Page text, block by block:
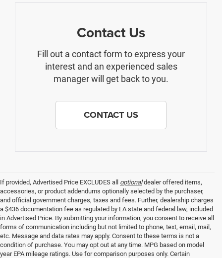
Contact Us
Fill out a contact form to express your
interest and an experienced sales
manager will get back to you.
CONTACT US
If provided, Advertised Price EXCLUDES all optionaldealer offered items,
accessories, or product addendums optionally selected by the purchaser,
and official government charges, taxes and fees. Further, dealership charges
a $436 documentation fee as regulated by LA state and federal law, included
in Advertised Price. By submitting your information, you consent to receive all
forms of communication including but not limited to phone, text, email, mail,
etc. Message and data rates may apply. Consent to these terms is not a
condition of purchase. You may opt out at any time. MPG based on model
year EPA mileage ratings. Use for comparison purposes only. Certain